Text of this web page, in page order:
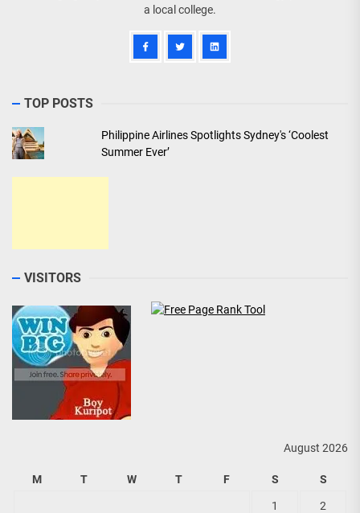
a local college.
TOP POSTS
Philippine Airlines Spotlights Sydney's ‘Coolest
Summer Ever’
VISITORS
August 2026
M T W T F S S
1 2